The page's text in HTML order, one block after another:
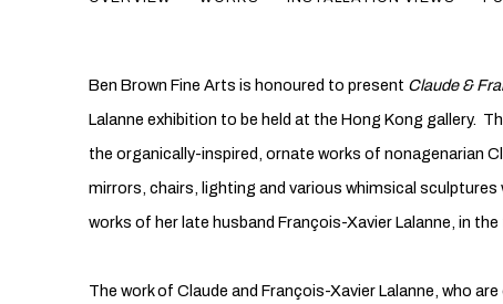
Ben Brown Fine Arts is honoured to present Claude &
Lalanne exhibition to be held at the Hong Kong gallery.
the organically-inspired, ornate works of nonagenarian
mirrors, chairs, lighting and various whimsical
works of her late husband François-Xavier Lalanne, in
The work of Claude and François-Xavier Lalanne, who